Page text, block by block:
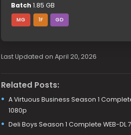
Batch 1.85 GB
MG 1F GD
Last Updated on April 20, 2026
Related Posts:
A Virtuous Business Season 1
1080p
Deli Boys Season 1 Complete WEB-DL